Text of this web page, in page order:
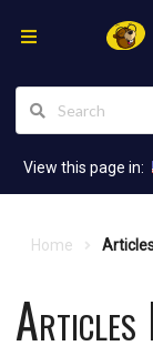
View this page in:
Home
Articles